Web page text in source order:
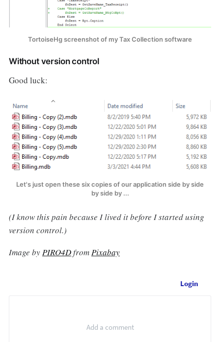
TortoiseHg screenshot of my Tax Collection software
Without version control
Good luck:
Let's just open these six copies of our application side by side
by side by ...
(I know this pain because I lived it before I started using
version control.)
Image byPIRO4DfromPixabay
Login